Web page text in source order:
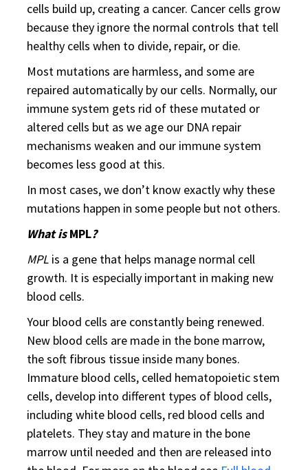
cells build up, creating a cancer. Cancer cells grow
because they ignore the normal controls that tell
healthy cells when to divide, repair, or die.
Most mutations are harmless, and some are
repaired automatically by our cells. Normally, our
immune system gets rid of these mutated or
altered cells but as we age our DNA repair
mechanisms weaken and our immune system
becomes less good at this.
In most cases, we don’t know exactly why these
mutations happen in some people but not others.
What isMPL?
MPL is a gene that helps manage normal cell
growth. It is especially important in making new
blood cells.
Your blood cells are constantly being renewed.
New blood cells are made in the bone marrow,
the soft fibrous tissue inside many bones.
Immature blood cells, celled hematopoietic stem
cells, develop into different types of blood cells,
including white blood cells, red blood cells and
platelets. They stay and mature in the bone
marrow until needed and then are released into